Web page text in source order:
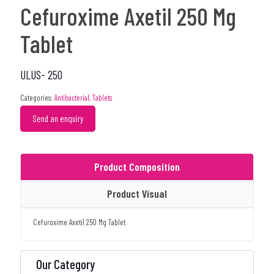
Cefuroxime Axetil 250 Mg
Tablet
ULUS- 250
Categories: Antibacterial,Tablets
Send an enquiry
Product Composition
Product Visual
Cefuroxime Axetil 250 Mg Tablet
Our Category